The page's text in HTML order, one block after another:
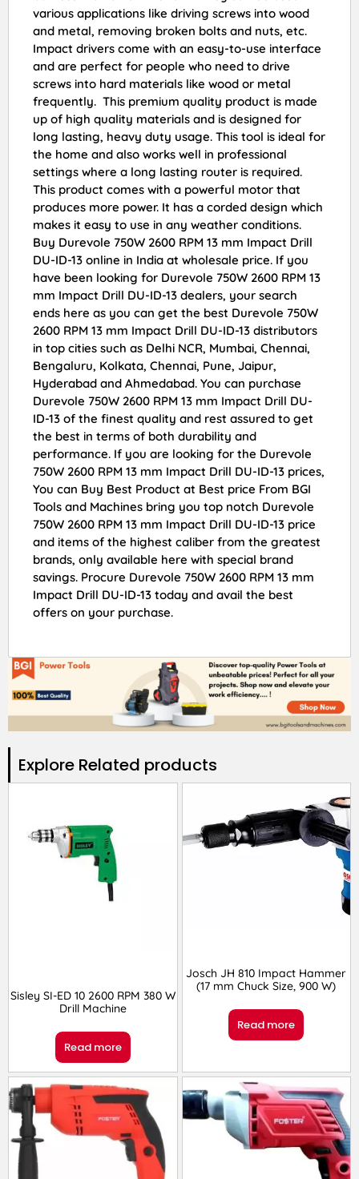
various applications like driving screws into wood
and metal, removing broken bolts and nuts, etc.
Impact drivers come with an easy-to-use interface
and are perfect for people who need to drive
screws into hard materials like wood or metal
frequently. This premium quality product is made
up of high quality materials and is designed for
long lasting, heavy duty usage. This tool is ideal for
the home and also works well in professional
settings where a long lasting router is required.
This product comes with a powerful motor that
produces more power. It has a corded design which
makes it easy to use in any weather conditions.
Buy Durevole 750W 2600 RPM 13 mm Impact Drill
DU-ID-13 online in India at wholesale price. If you
have been looking for Durevole 750W 2600 RPM 13
mm Impact Drill DU-ID-13 dealers, your search
ends here as you can get the best Durevole 750W
2600 RPM 13 mm Impact Drill DU-ID-13 distributors
in top cities such as Delhi NCR, Mumbai, Chennai,
Bengaluru, Kolkata, Chennai, Pune, Jaipur,
Hyderabad and Ahmedabad. You can purchase
Durevole 750W 2600 RPM 13 mm Impact Drill DU-
ID-13 of the finest quality and rest assured to get
the best in terms of both durability and
performance. If you are looking for the Durevole
750W 2600 RPM 13 mm Impact Drill DU-ID-13 prices,
You can Buy Best Product at Best price From BGI
Tools and Machines bring you top notch Durevole
750W 2600 RPM 13 mm Impact Drill DU-ID-13 price
and items of the highest caliber from the greatest
brands, only available here with special brand
savings. Procure Durevole 750W 2600 RPM 13 mm
Impact Drill DU-ID-13 today and avail the best
offers on your purchase.
Explore Related products​
Sisley SI-ED 10 2600 RPM 380 W
Drill Machine
Read more
Josch JH 810 Impact Hammer
(17 mm Chuck Size, 900 W)
Read more